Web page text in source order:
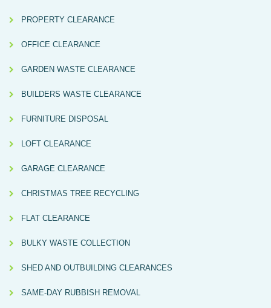
PROPERTY CLEARANCE
OFFICE CLEARANCE
GARDEN WASTE CLEARANCE
BUILDERS WASTE CLEARANCE
FURNITURE DISPOSAL
LOFT CLEARANCE
GARAGE CLEARANCE
CHRISTMAS TREE RECYCLING
FLAT CLEARANCE
BULKY WASTE COLLECTION
SHED AND OUTBUILDING CLEARANCES
SAME-DAY RUBBISH REMOVAL